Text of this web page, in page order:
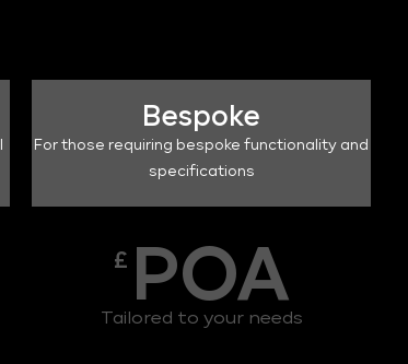
Bespoke
For those requiring bespoke functionality and
specifications
£ POA
Tailored to your needs